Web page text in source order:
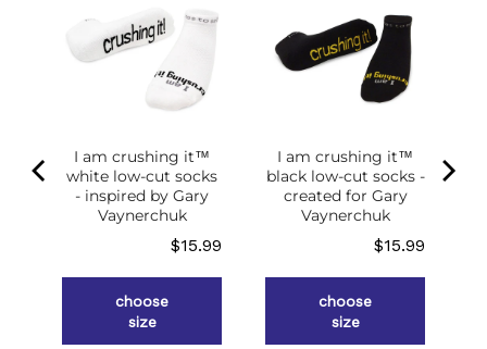
I am crushing it™
white low-cut socks
- inspired by Gary
Vaynerchuk
Price
$15.99
choose
size
I am crushing it™
black low-cut socks -
created for Gary
Vaynerchuk
Price
$15.99
choose
size